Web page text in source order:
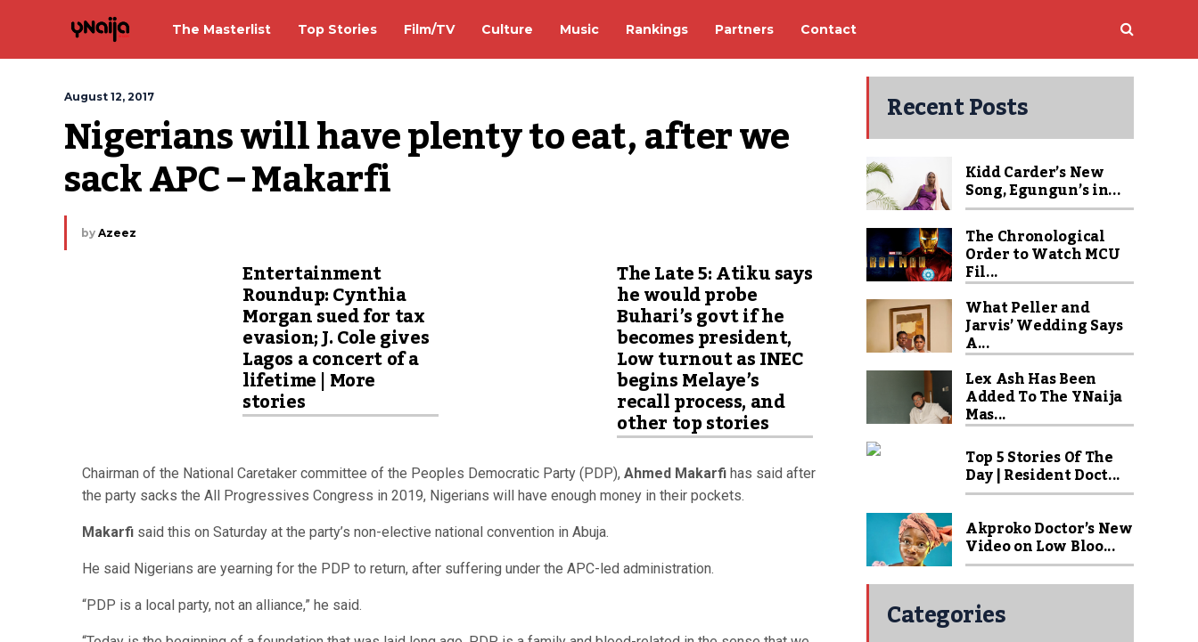
The Masterlist Top Stories Film/TV Culture Music Rankings Partners Contact
August 12, 2017
Nigerians will have plenty to eat, after we
sack APC – Makarfi
by Azeez
Entertainment
Roundup: Cynthia
Morgan sued for tax
evasion; J. Cole gives
Lagos a concert of a
lifetime | More
stories
The Late 5: Atiku says
he would probe
Buhari’s govt if he
becomes president,
Low turnout as INEC
begins Melaye’s
recall process, and
other top stories
Chairman of the National Caretaker committee of the Peoples Democratic Party (PDP), Ahmed Makarfi has said after
the party sacks the All Progressives Congress in 2019, Nigerians will have enough money in their pockets.
Makarfi said this on Saturday at the party’s non-elective national convention in Abuja.
He said Nigerians are yearning for the PDP to return, after suffering under the APC-led administration.
“PDP is a local party, not an alliance,” he said.
Recent Posts
Kidd Carder’s New
Song, Egungun’s in...
The Chronological
Order to Watch MCU
Fil...
What Peller and
Jarvis’ Wedding Says
A...
Lex Ash Has Been
Added To The YNaija
Mas...
Top 5 Stories Of The
Day | Resident Doct...
Akproko Doctor’s New
Video on Low Bloo...
Categories